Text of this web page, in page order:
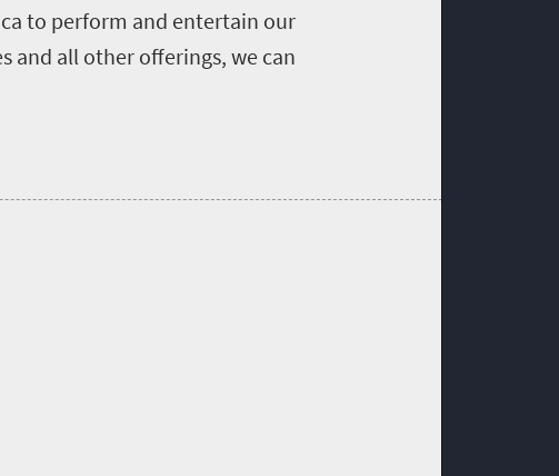
to perform and entertain our
and all other offerings, we can